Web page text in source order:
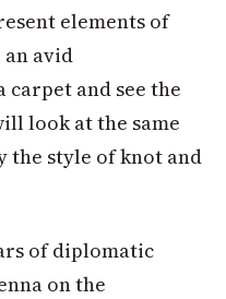
elements of
avid
carpet and see the
look at the same
the style of knot and
of diplomatic
on the